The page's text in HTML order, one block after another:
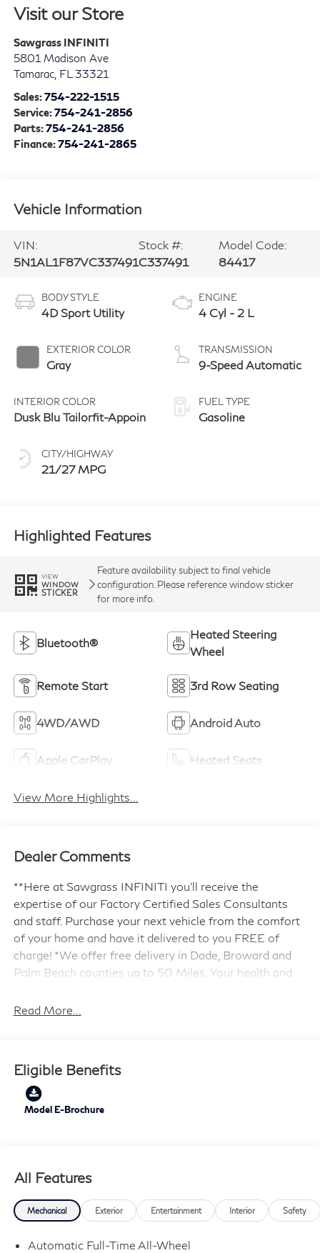
Visit our Store
Sawgrass INFINITI
5801 Madison Ave
Tamarac, FL 33321
Sales:754-222-1515
Service:754-241-2856
Parts:754-241-2856
Finance:754-241-2865
Vehicle Information
VIN:
5N1AL1F87VC337491
Stock #:
C337491
Model Code:
84417
BODY STYLE
4D Sport Utility
EXTERIOR COLOR
Gray
INTERIOR COLOR
Dusk Blu Tailorfit-Appoin
CITY/HIGHWAY
21/27 MPG
ENGINE
4 Cyl - 2 L
TRANSMISSION
9-Speed Automatic
FUEL TYPE
Gasoline
Highlighted Features
VIEW
WINDOW
STICKER
Feature availability subject to final vehicle
configuration. Please reference window sticker
for more info.
Bluetooth®
Heated Steering
Wheel
Remote Start 3rd Row Seating
4WD/AWD Android Auto
Apple CarPlay Heated Seats
View More Highlights...
Dealer Comments
**Here at Sawgrass INFINITI you'll receive the
expertise of our Factory Certified Sales Consultants
and staff. Purchase your next vehicle from the comfort
of your home and have it delivered to you FREE of
charge! *We offer free delivery in Dade, Broward and
Palm Beach counties up to 50 Miles. Your health and
3-day exchange policy and complimentary vehicle
Pembroke Pines, Coral Springs, Boca Raton, Miami, and
the surrounding areas. Price includes: $4000 - Retail
Cash. Exp. 09/30/2026
Read More...
Eligible Benefits
Model E-Brochure
All Features
Mechanical Exterior Entertainment Interior Safety
Automatic Full-Time All-Wheel